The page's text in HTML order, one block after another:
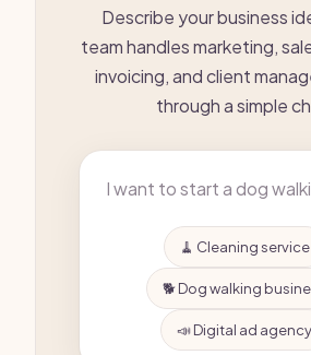
Describe your business
team handles marketing,
invoicing, and client
through a simple
🧹 Cleaning service
🐕 Dog walking
📣 Digital ad agency